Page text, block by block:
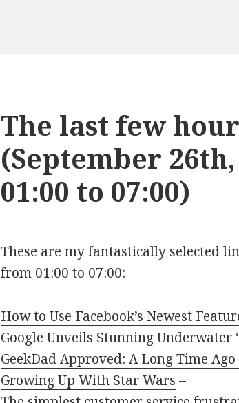
The last few
(September
01:00 to 07:00)
These are my fantastically selected
from 01:00 to 07:00:
How to Use Facebook’s Newest
Google Unveils Stunning Underwater
GeekDad Approved: A Long Time
Growing Up With Star Wars –